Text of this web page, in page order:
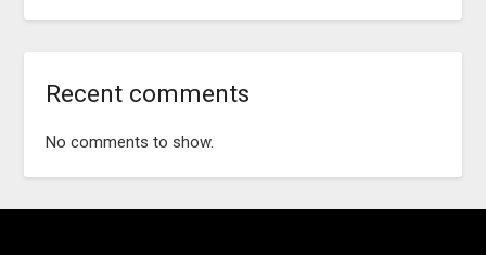
Recent comments
No comments to show.